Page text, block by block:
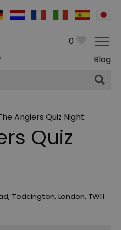
0
Blog
Anglers Quiz Night
Quiz
, Teddington,London, TW11